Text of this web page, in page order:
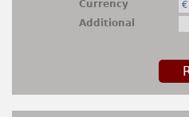
Contact
Currency
Additional